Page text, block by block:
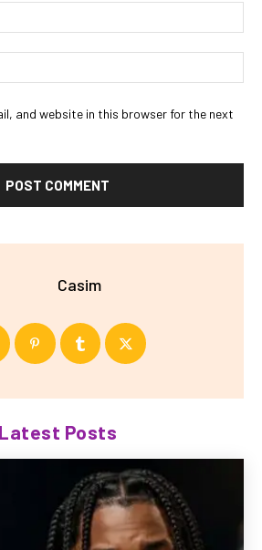
and website in this browser for the next
Casim
Latest Posts